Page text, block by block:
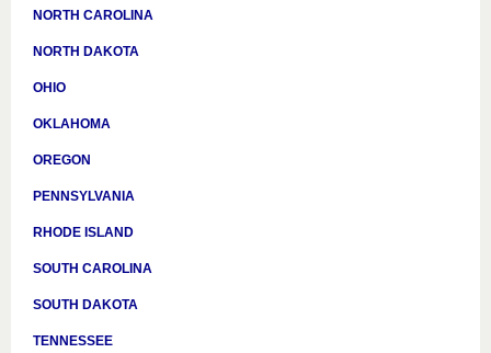
NORTH CAROLINA
NORTH DAKOTA
OHIO
OKLAHOMA
OREGON
PENNSYLVANIA
RHODE ISLAND
SOUTH CAROLINA
SOUTH DAKOTA
TENNESSEE